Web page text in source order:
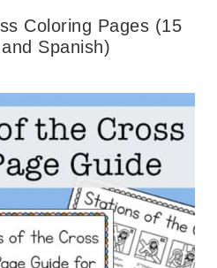
Coloring Pages (15
Spanish)